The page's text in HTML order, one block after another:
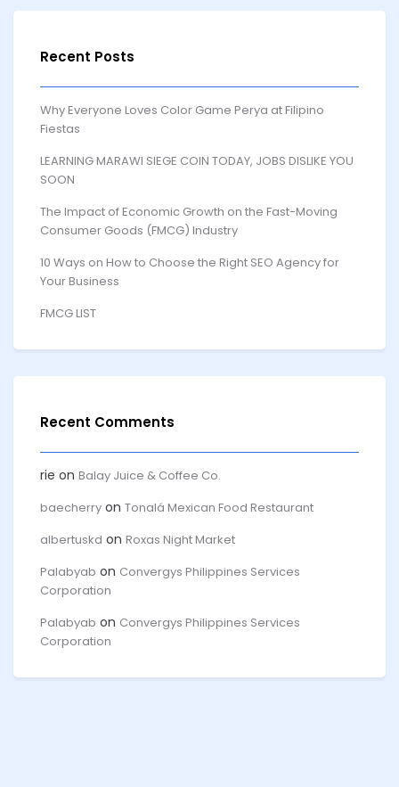
Recent Posts
Why Everyone Loves Color Game Perya at Filipino
Fiestas
LEARNING MARAWI SIEGE COIN TODAY, JOBS DISLIKE YOU
SOON
The Impact of Economic Growth on the Fast-Moving
Consumer Goods (FMCG) Industry
10 Ways on How to Choose the Right SEO Agency for
Your Business
FMCG LIST
Recent Comments
rie on Balay Juice & Coffee Co.
baecherry on Tonalá Mexican Food Restaurant
albertuskd on Roxas Night Market
Palabyab on Convergys Philippines Services
Corporation
Palabyab on Convergys Philippines Services
Corporation